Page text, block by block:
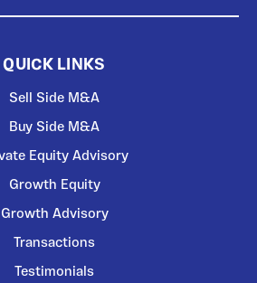
QUICK LINKS
Sell Side M&A
Buy Side M&A
Equity Advisory
Growth Equity
Growth Advisory
Transactions
Testimonials